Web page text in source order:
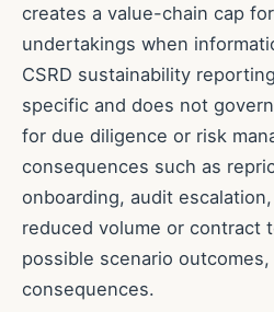
creates a value-chain cap
undertakings when
CSRD sustainability
specific and does not
for due diligence or risk
consequences such as
onboarding, audit
reduced volume or contract
possible scenario
consequences.